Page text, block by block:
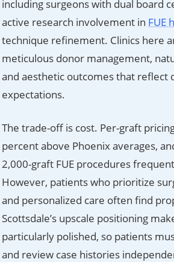
including surgeons with dual board
active research involvement in FUE
technique refinement. Clinics here
meticulous donor management,
and aesthetic outcomes that reflect
expectations.
The trade-off is cost. Per-graft
percent above Phoenix averages,
2,000-graft FUE procedures
However, patients who prioritize
and personalized care often find
Scottsdale’s upscale positioning
particularly polished, so patients
and review case histories